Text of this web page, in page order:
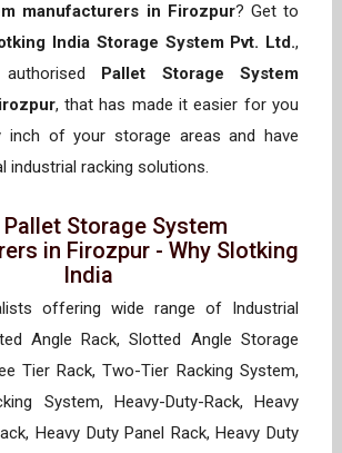
manufacturers in Firozpur? Get to
India Storage System Pvt. Ltd.,
Pallet Storage System
, that has made it easier for you
inch of your storage areas and have
industrial racking solutions.
Storage System
in Firozpur - Why Slotking
India
offering wide range of Industrial
Angle Rack, Slotted Angle Storage
Tier Rack, Two-Tier Racking System,
System, Heavy-Duty-Rack, Heavy
Heavy Duty Panel Rack, Heavy Duty